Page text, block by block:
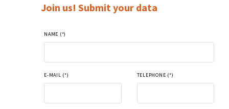
Join us! Submit your data
NAME (*)
E-MAIL (*) TELEPHONE (*)